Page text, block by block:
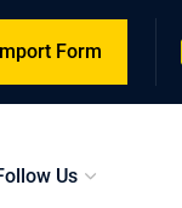
Form
Us